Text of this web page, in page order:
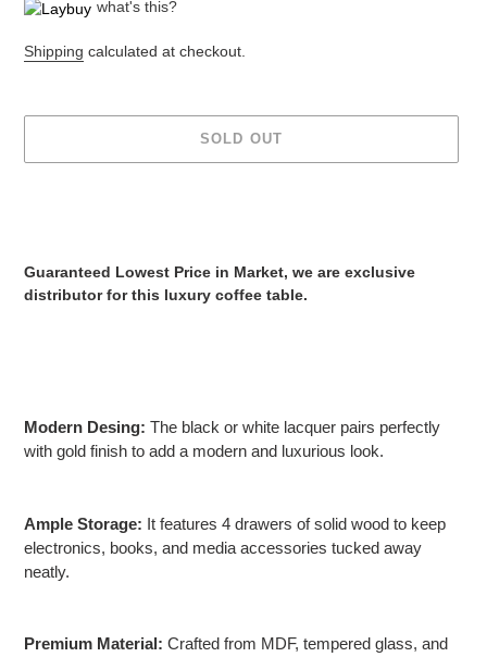
what's this?
Shipping calculated at checkout.
SOLD OUT
your
cart
Guaranteed Lowest Price in Market, we are exclusive
distributor for this luxury coffee table.
Modern Desing: The black or white lacquer pairs perfectly
with gold finish to add a modern and luxurious look.
Ample Storage: It features 4 drawers of solid wood to keep
electronics, books, and media accessories tucked away
neatly.
Premium Material: Crafted from MDF, tempered glass, and